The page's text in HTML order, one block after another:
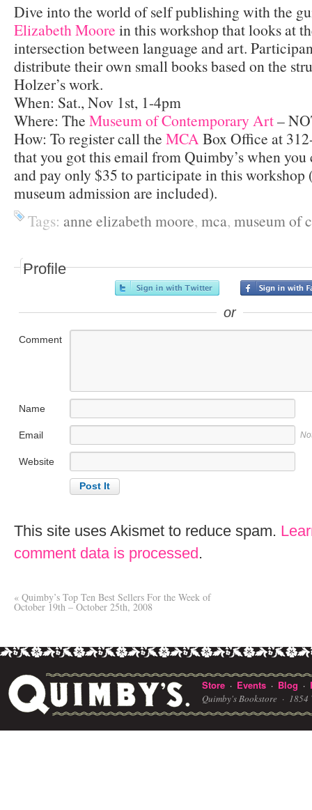
Dive into the world of self publishing with the
Elizabeth Moore in this workshop that looks at
intersection between language and art.
distribute their own small books based on the
Holzer’s work.
When: Sat., Nov 1st, 1-4pm
Where: The Museum of Contemporary Art–
How: To register call the MCA Box Office at
that you got this email from Quimby’s when
and pay only $35 to participate in this workshop
museum admission are included).
Tags: anne elizabeth moore, mca, museum of
Profile
or
Comment
Name
Email
Website
This site uses Akismet to reduce spam.
comment data is processed.
« Quimby’s Top Ten Best Sellers For the Week of
October 19th – October 25th, 2008
Store · Events · Blog ·
Quimby's Bookstore · 1854